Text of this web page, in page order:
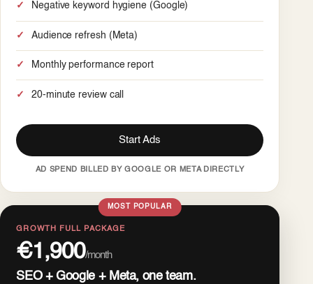
Negative keyword hygiene (Google)
Audience refresh (Meta)
Monthly performance report
20-minute review call
Start Ads
AD SPEND BILLED BY GOOGLE OR META DIRECTLY
MOST POPULAR
GROWTH FULL PACKAGE
€1,900/month
SEO + Google + Meta, one team.